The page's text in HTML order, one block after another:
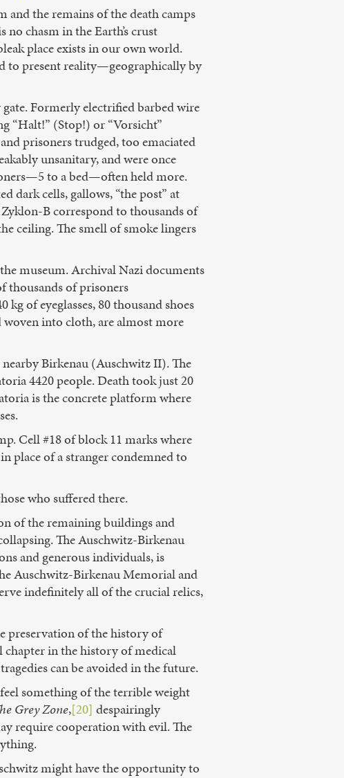
the remains of the death camps
chasm in the Earth’s crust
place exists in our own world.
to present reality—geographically by
Formerly electrified barbed wire
“Halt!” (Stop!) or “Vorsicht”
prisoners trudged, too emaciated
unsanitary, and were once
to a bed—often held more.
dark cells, gallows, “the post” at
B correspond to thousands of
ceiling. The smell of smoke lingers
museum. Archival Nazi documents
thousands of prisoners
of eyeglasses, 80 thousand shoes
into cloth, are almost more
Birkenau (Auschwitz II). The
4420 people. Death took just 20
is the concrete platform where
Cell #18 of block 11 marks where
place of a stranger condemned to
who suffered there.
of the remaining buildings and
The Auschwitz-Birkenau
and generous individuals, is
Auschwitz-Birkenau Memorial and
indefinitely all of the crucial relics,
preservation of the history of
chapter in the history of medical
can be avoided in the future.
something of the terrible weight
Grey Zone,[20] despairingly
require cooperation with evil. The
might have the opportunity to